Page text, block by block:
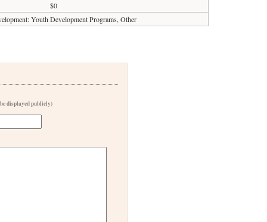
$0
Youth Development Programs, Other
displayed publicly)